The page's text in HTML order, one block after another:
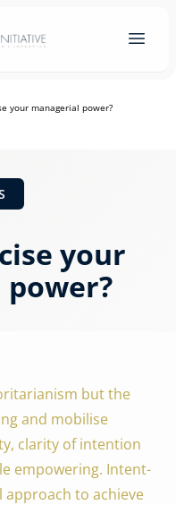
your managerial power?
your
but the
and mobilise
clarity of intention
empowering. Intent-
approach to achieve